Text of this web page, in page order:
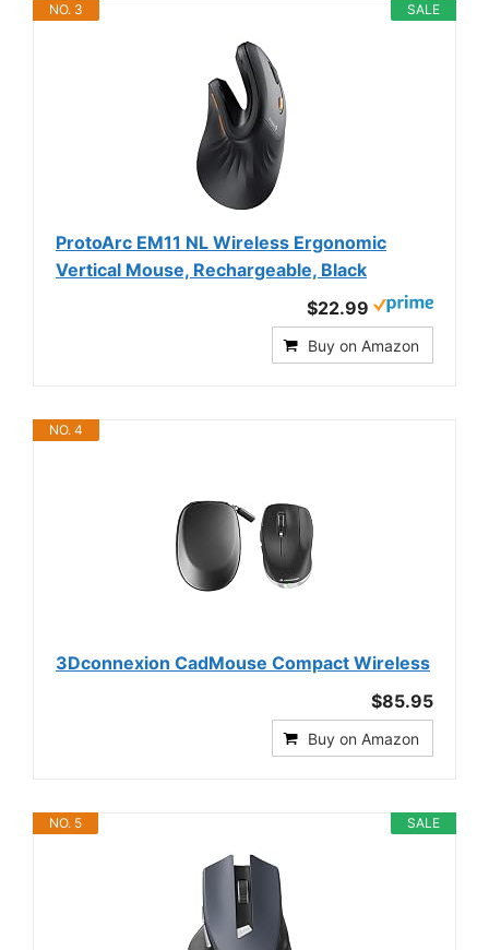
SALE
NO. 3
ProtoArc EM11 NL Wireless Ergonomic
Vertical Mouse, Rechargeable, Black
$22.99
Buy on Amazon
NO. 4
3Dconnexion CadMouse Compact Wireless
$85.95
Buy on Amazon
SALE
NO. 5